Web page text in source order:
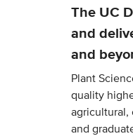
The UC
and
and
Plant
quality
agricultural,
and